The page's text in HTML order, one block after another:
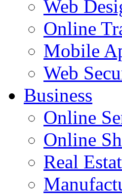
Web
Online
Mobile
Web
Business
Online
Online
Real